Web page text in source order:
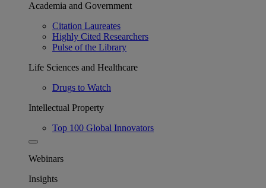
Academia and Government
Citation Laureates
Highly Cited Researchers
Pulse of the Library
Life Sciences and Healthcare
Drugs to Watch
Intellectual Property
Top 100 Global Innovators
Webinars
Insights